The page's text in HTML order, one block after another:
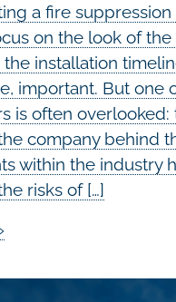
a fire suppression
on the look of
installation
important. But one
is often overlooked:
company behind
within the industry
risks of […]